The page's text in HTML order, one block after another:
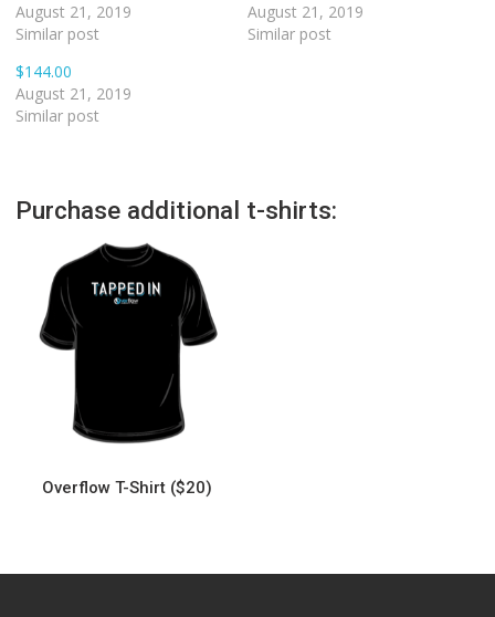
August 21, 2019
Similar post
August 21, 2019
Similar post
$144.00
August 21, 2019
Similar post
Purchase additional t-shirts:
Overflow T-Shirt ($20)